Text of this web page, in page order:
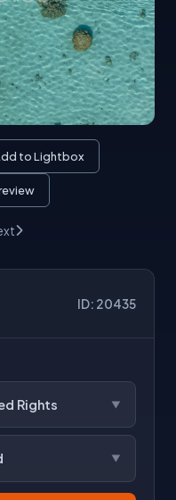
to Lightbox
ID: 20435
Rights